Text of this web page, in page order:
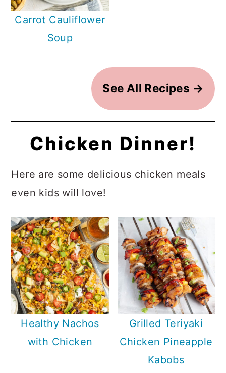
Carrot Cauliflower
Soup
See All Recipes →
Chicken Dinner!
Here are some delicious chicken meals
even kids will love!
Healthy Nachos
with Chicken
Grilled Teriyaki
Chicken Pineapple
Kabobs